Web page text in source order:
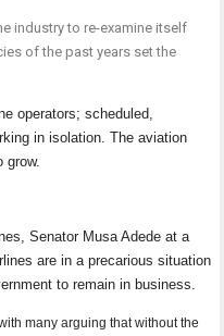
industry to re-examine itself
of the past years set the
operators; scheduled,
in isolation. The aviation
grow.
Senator Musa Adede at a
are in a precarious situation
to remain in business.
many arguing that without the